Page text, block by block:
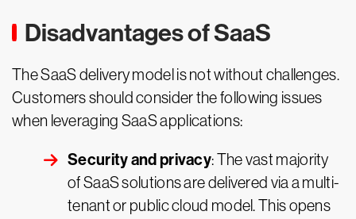
Disadvantages of SaaS
The SaaS delivery model is not without challenges.
Customers should consider the following issues
when leveraging SaaS applications:
Security and privacy: The vast majority
of SaaS solutions are delivered via a multi-
tenant or public cloud model. This opens